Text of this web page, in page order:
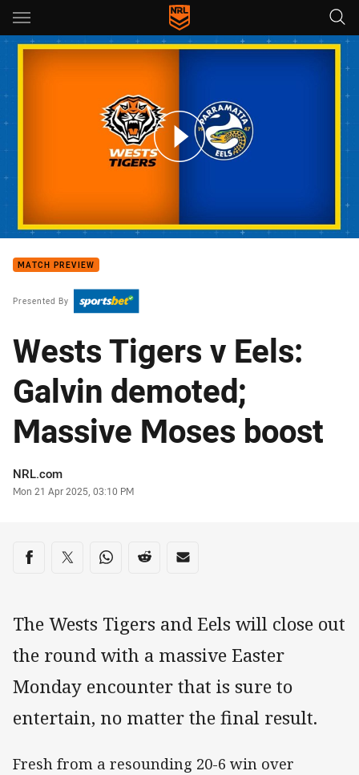
Main
You have skipped the navigation, tab for page content
Tigers v Eels: Round 7
MATCH PREVIEW
Presented By
Wests Tigers v Eels:
Galvin demoted;
Massive Moses boost
Author
NRL.com
Timestamp
Mon 21 Apr 2025, 03:10 PM
Share on social media
Share via Facebook
Share via Twitter
Share via Whats-app
Share via Reddit
Share via Email
The Wests Tigers and Eels will close out
the round with a massive Easter
Monday encounter that is sure to
entertain, no matter the final result.
Fresh from a resounding 20-6 win over